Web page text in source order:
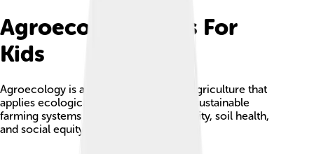
Agroecology Facts For
Kids
Agroecology is a holistic approach to agriculture that
applies ecological principles to create sustainable
farming systems that enhance biodiversity, soil health,
and social equity.